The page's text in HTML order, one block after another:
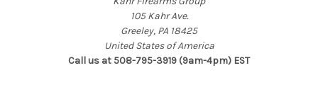
105 Kahr Ave.
Greeley, PA 18425
United States of America
Call us at 508-795-3919 (9am-4pm) EST